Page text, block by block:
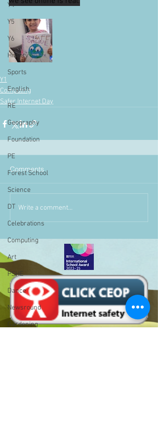
Y4
Y5
Y6
History
Sports
English
RE
Geography
Foundation
PE
Forest School
Science
DT
Celebrations
Computing
Art
PSHE
Dance
Newsround
Gardening
Y1
Computing
Safer Internet Day
Comments
Write a comment...